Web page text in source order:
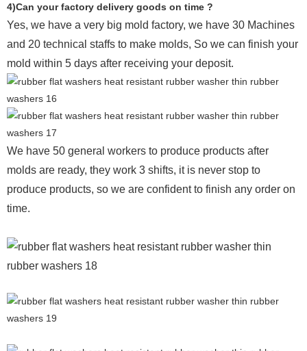
4)Can your factory delivery goods on time ?
Yes, we have a very big mold factory, we have 30 Machines
and 20 technical staffs to make molds, So we can finish your
mold within 5 days after receiving your deposit.
We have 50 general workers to produce products after
molds are ready, they work 3 shifts, it is never stop to
produce products, so we are confident to finish any order on
time.